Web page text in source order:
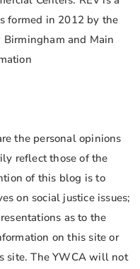
formed in 2012 by the
and Main
the personal opinions
reflect those of the
of this blog is to
on social justice issues;
as to the
on this site or
site. The YWCA will not